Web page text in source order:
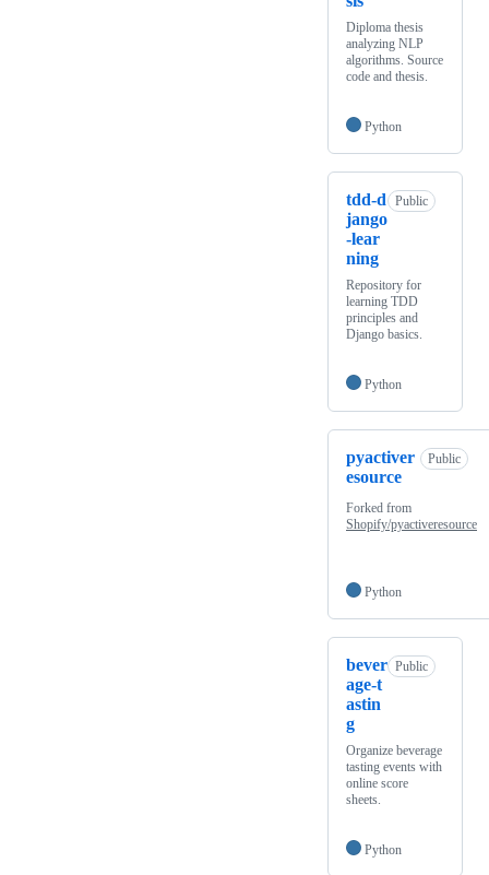
Diploma thesis
analyzing NLP
algorithms. Source
code and thesis.
Python
tdd-d
jango
-lear
ning
Public
Repository for
learning TDD
principles and
Django basics.
Python
pyactiver
esource
Public
Forked from
Shopify/pyactiveresource
Python
bever
age-t
astin
g
Public
Organize beverage
tasting events with
online score
sheets.
Python